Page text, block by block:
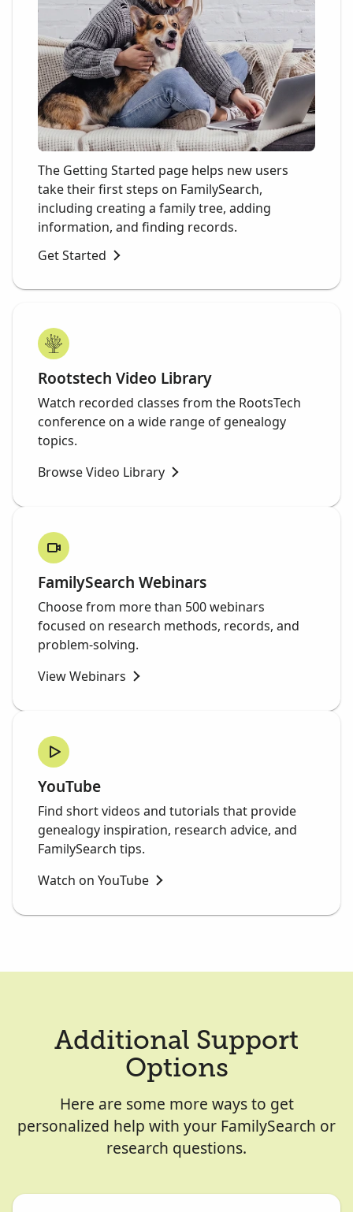
The Getting Started page helps new users
take their first steps on FamilySearch,
including creating a family tree, adding
information, and finding records.
Get Started
Rootstech Video Library
Watch recorded classes from the RootsTech
conference on a wide range of genealogy
topics.
Browse Video Library
FamilySearch Webinars
Choose from more than 500 webinars
focused on research methods, records, and
problem-solving.
View Webinars
YouTube
Find short videos and tutorials that provide
genealogy inspiration, research advice, and
FamilySearch tips.
Watch on YouTube
Additional Support
Options
Here are some more ways to get
personalized help with your FamilySearch or
research questions.